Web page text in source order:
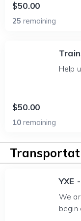
$50.00
25 remaining
Help
$50.00
10 remaining
YXE
We
begin